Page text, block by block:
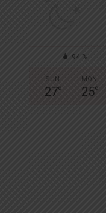
94 %
SUN
27°
MON
25°